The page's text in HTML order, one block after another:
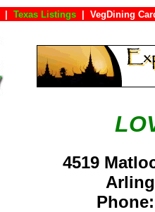
Texas Listings VegDining
4519